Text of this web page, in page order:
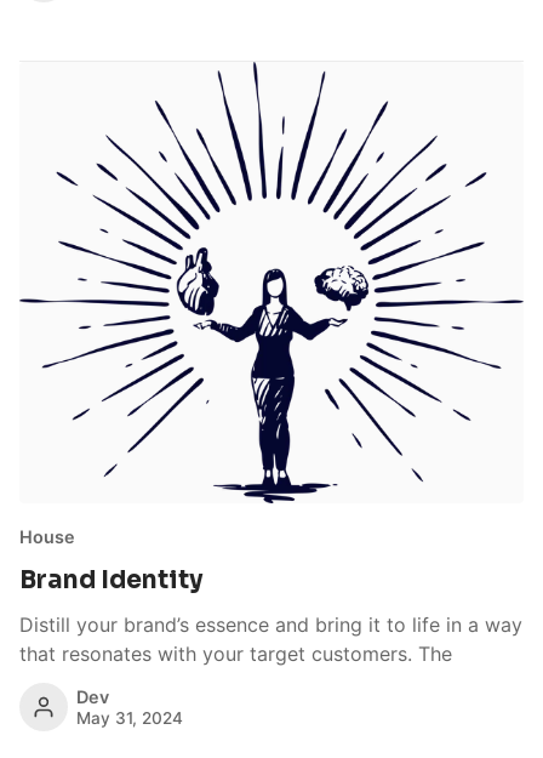
House
Brand Identity
Distill your brand’s essence and bring it to life in a way
that resonates with your target customers. The
Dev
May 31, 2024